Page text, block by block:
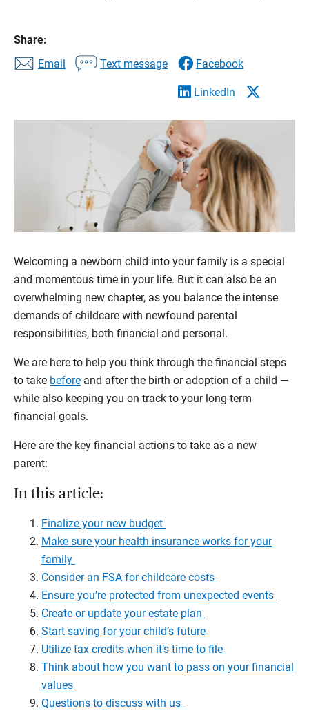
Share:
Email
Text message Facebook
LinkedIn
Welcoming a newborn child into your family is a special
and momentous time in your life. But it can also be an
overwhelming new chapter, as you balance the intense
demands of childcare with newfound parental
responsibilities, both financial and personal.
We are here to help you think through the financial steps
to take before and after the birth or adoption of a child —
while also keeping you on track to your long-term
financial goals.
Here are the key financial actions to take as a new
parent:
In this article:
Finalize your new budget
Make sure your health insurance works for your
family
Consider an FSA for childcare costs
Ensure you’re protected from unexpected events
Create or update your estate plan
Start saving for your child’s future
Utilize tax credits when it’s time to file
Think about how you want to pass on your financial
values
Questions to discuss with us